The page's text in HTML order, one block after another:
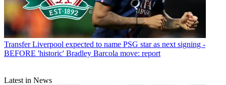
Transfer Liverpool expected to name PSG star as next signing -
BEFORE 'historic' Bradley Barcola move: report
Latest in News